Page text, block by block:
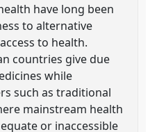
have long been
to alternative
to health.
countries give due
while
such as traditional
mainstream health
or inaccessible